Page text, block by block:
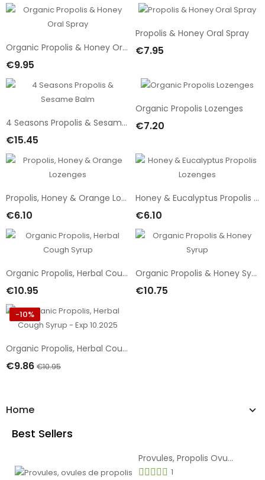
Home
Best Sellers
Provules, Propolis Ovules
1
Organic Propolis & Honey Oral Spray
€9.95
Propolis & Honey Oral Spray
€7.95
4 Seasons Propolis & Sesame Balm
€15.45
Organic Propolis Lozenges
€7.20
Propolis, Honey & Orange Lozenges
€6.10
Honey & Eucalyptus Propolis Lozenges
€6.10
Organic Propolis, Herbal Cough Syrup
€10.95
Organic Propolis & Honey Syrup
€10.75
-10%
Organic Propolis, Herbal Cough Syrup - Exp 10.2025
€9.86 €10.95